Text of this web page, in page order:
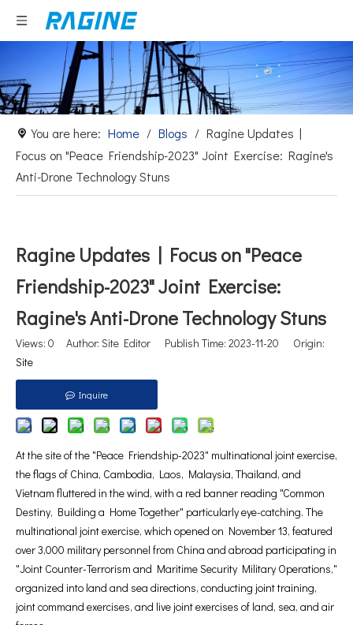
You are here: Home / Blogs / Ragine Updates |
Focus on "Peace Friendship-2023" Joint Exercise: Ragine's
Anti-Drone Technology Stuns
Ragine Updates | Focus on "Peace
Friendship-2023" Joint Exercise:
Ragine's Anti-Drone Technology Stuns
Views: 0 Author: Site Editor Publish Time: 2023-11-20 Origin:
Site
Inquire
At the site of the "Peace Friendship-2023" multinational joint exercise,
the flags of China, Cambodia, Laos, Malaysia, Thailand, and
Vietnam fluttered in the wind, with a red banner reading "Common
Destiny, Building a Home Together" particularly eye-catching. The
multinational joint exercise, which opened on November 13, featured
over 3,000 military personnel from China and abroad participating in
"Joint Counter-Terrorism and Maritime Security Military Operations,"
organized into land and sea directions, conducting joint training,
joint command exercises, and live joint exercises of land, sea, and air